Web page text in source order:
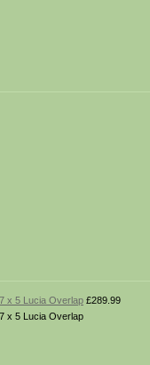
7 x 5 Lucia Overlap £289.99
7 x 5 Lucia Overlap